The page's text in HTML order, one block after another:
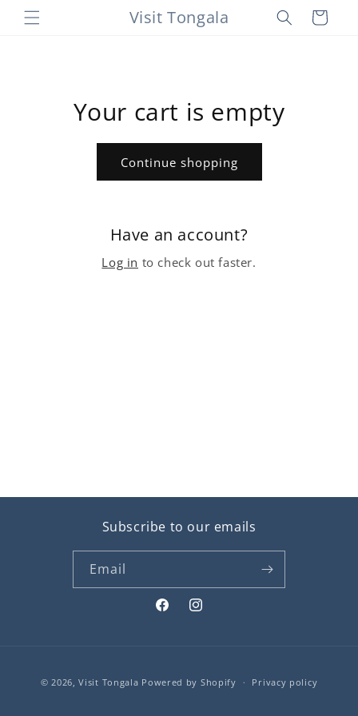
Skip to
content
Visit Tongala Cart
Your cart is empty
Continue shopping
Have an account?
Log in to check out faster.
Subscribe to our emails
Email
FacebookInstagram
methods
© 2026,Visit Tongala Powered by Shopify Privacy policy